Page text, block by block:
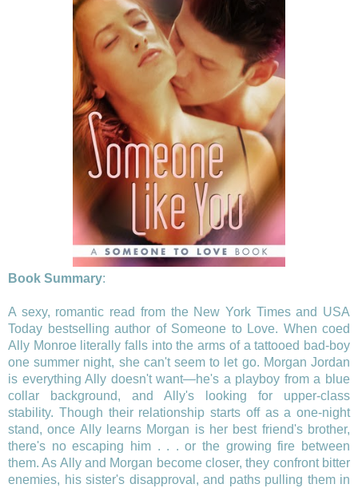
Book Summary:
A sexy, romantic read from the New York Times and USA
Today bestselling author of Someone to Love. When coed
Ally Monroe literally falls into the arms of a tattooed bad-boy
one summer night, she can't seem to let go. Morgan Jordan
is everything Ally doesn't want—he's a playboy from a blue
collar background, and Ally's looking for upper-class
stability. Though their relationship starts off as a one-night
stand, once Ally learns Morgan is her best friend's brother,
there's no escaping him . . . or the growing fire between
them. As Ally and Morgan become closer, they confront bitter
enemies, his sister's disapproval, and paths pulling them in